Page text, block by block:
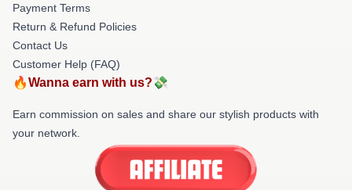
Payment Terms
Return & Refund Policies
Contact Us
Customer Help (FAQ)
🔥Wanna earn with us?💸
Earn commission on sales and share our stylish products with
your network.